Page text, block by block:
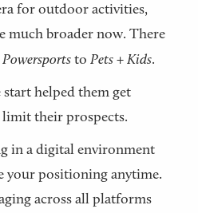
for outdoor activities,
much broader now. There
Powersportsto Pets + Kids.
helped them get
their prospects.
in a digital environment
your positioning anytime.
across all platforms